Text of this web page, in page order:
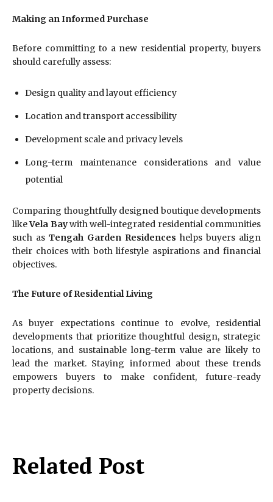
Related Post
Making an Informed Purchase
Before committing to a new residential property, buyers
should carefully assess:
Design quality and layout efficiency
Location and transport accessibility
Development scale and privacy levels
Long-term maintenance considerations and value
potential
Comparing thoughtfully designed boutique developments
likeVela Baywith well-integrated residential communities
such as Tengah Garden Residences helps buyers align
their choices with both lifestyle aspirations and financial
objectives.
The Future of Residential Living
As buyer expectations continue to evolve, residential
developments that prioritize thoughtful design, strategic
locations, and sustainable long-term value are likely to
lead the market. Staying informed about these trends
empowers buyers to make confident, future-ready
property decisions.